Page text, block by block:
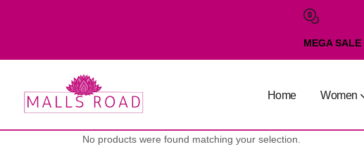
MEGA SALE
Home Women
No products were found matching your selection.